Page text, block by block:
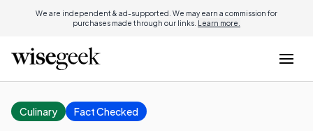
We are independent & ad-supported. We may earn a commission for
purchases made through our links. Learn more.
Culinary Fact Checked